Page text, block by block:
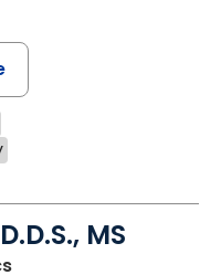
MS
in Charleston, SC